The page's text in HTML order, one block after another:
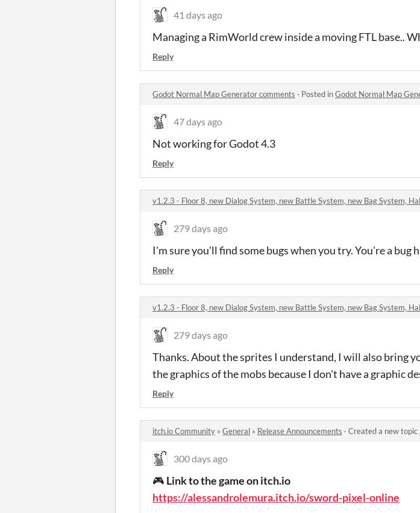
41 days ago
Managing a RimWorld crew inside a moving FTL base..
Reply
Godot Normal Map Generator comments · Posted inGodot Normal Map
47 days ago
Not working for Godot 4.3
Reply
v1.2.3 - Floor 8, new Dialog System, new Battle System, new Bag System,
279 days ago
I'm sure you'll find some bugs when you try. You're a bug
Reply
v1.2.3 - Floor 8, new Dialog System, new Battle System, new Bag System,
279 days ago
Thanks. About the sprites I understand, I will also bring
the graphics of the mobs because I don't have a graphic
Reply
itch.io Community » General » Release Announcements · Created a new topic
300 days ago
🎮 Link to the game on itch.io
https://alessandrolemura.itch.io/sword-pixel-online